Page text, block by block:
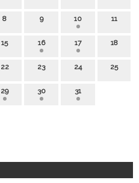
8 9 10 11
15 16 17 18
22 23 24 25
29 30 31